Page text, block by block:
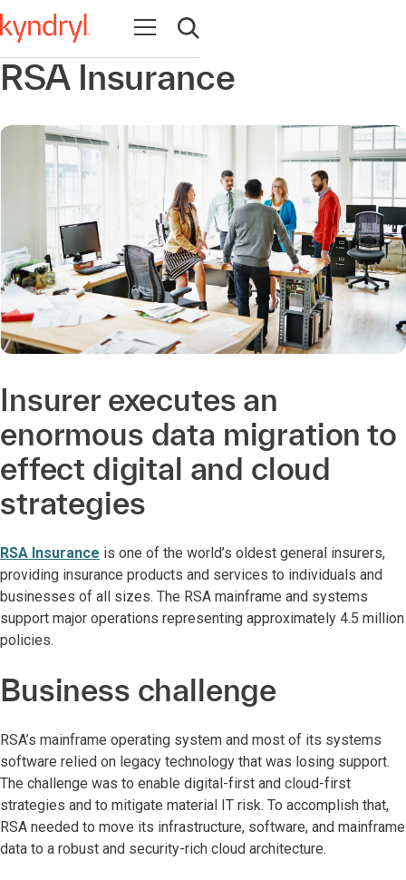
Open navigation
Open search
RSA Insurance
Insurer executes an
enormous data migration to
effect digital and cloud
strategies
RSA Insurance is one of the world’s oldest general insurers,
providing insurance products and services to individuals and
businesses of all sizes. The RSA mainframe and systems
support major operations representing approximately 4.5 million
policies.
Business challenge
RSA’s mainframe operating system and most of its systems
software relied on legacy technology that was losing support.
The challenge was to enable digital-first and cloud-first
strategies and to mitigate material IT risk. To accomplish that,
RSA needed to move its infrastructure, software, and mainframe
data to a robust and security-rich cloud architecture.